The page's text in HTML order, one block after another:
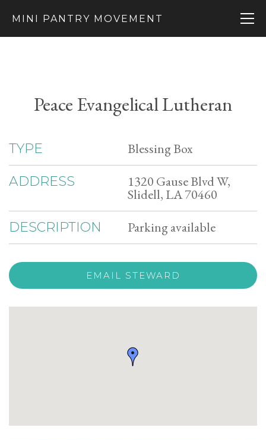
MINI PANTRY MOVEMENT
Peace Evangelical Lutheran
TYPE Blessing Box
ADDRESS 1320 Gause Blvd W,
Slidell, LA 70460
DESCRIPTION Parking available
EMAIL STEWARD